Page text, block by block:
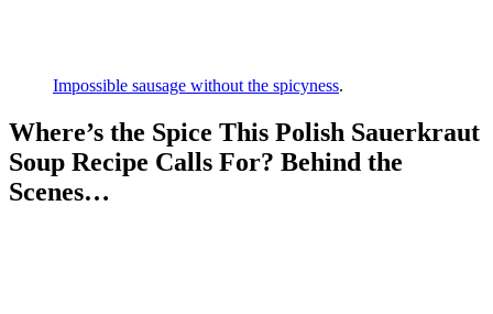
Impossible sausage without the spicyness.
Where’s the Spice This Polish Sauerkraut
Soup Recipe Calls For? Behind the
Scenes…